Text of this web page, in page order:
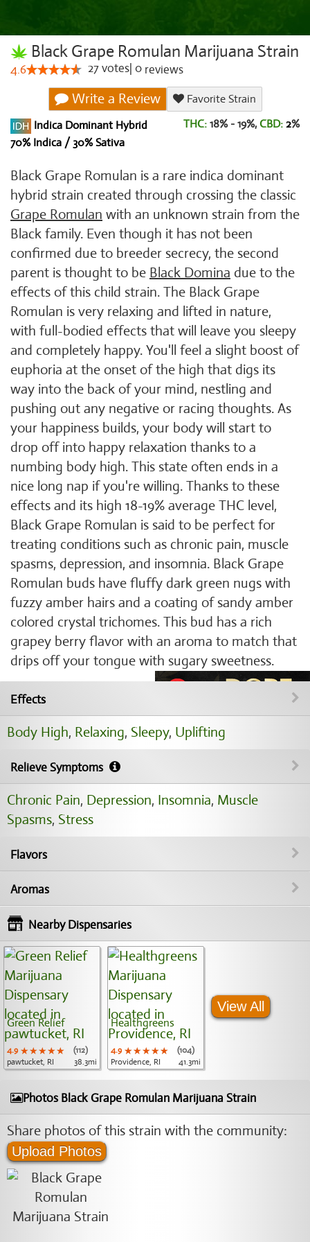
Black Grape Romulan Marijuana Strain
4.6 27votes 0 reviews
Write a Review
Favorite Strain
Indica Dominant Hybrid
70% Indica / 30% Sativa
THC: 18% - 19%, CBD: 2%
Black Grape Romulan is a rare indica dominant
hybrid strain created through crossing the classic
Grape Romulan with an unknown strain from the
Black family. Even though it has not been
confirmed due to breeder secrecy, the second
parent is thought to be Black Domina due to the
effects of this child strain. The Black Grape
Romulan is very relaxing and lifted in nature,
with full-bodied effects that will leave you sleepy
and completely happy. You'll feel a slight boost of
euphoria at the onset of the high that digs its
way into the back of your mind, nestling and
pushing out any negative or racing thoughts. As
your happiness builds, your body will start to
drop off into happy relaxation thanks to a
numbing body high. This state often ends in a
nice long nap if you're willing. Thanks to these
effects and its high 18-19% average THC level,
Black Grape Romulan is said to be perfect for
treating conditions such as chronic pain, muscle
spasms, depression, and insomnia. Black Grape
Romulan buds have fluffy dark green nugs with
fuzzy amber hairs and a coating of sandy amber
colored crystal trichomes. This bud has a rich
grapey berry flavor with an aroma to match that
drips off your tongue with sugary sweetness.
Effects
Body High, Relaxing, Sleepy, Uplifting
Relieve Symptoms
Chronic Pain, Depression, Insomnia, Muscle
Spasms, Stress
Flavors
Aromas
Nearby Dispensaries
Green Relief
4.9 ★★★★★
★★★★★
★★★★★
(112)
pawtucket, RI
38.3mi
Healthgreens
4.9 ★★★★★
★★★★★
★★★★★
(104)
Providence, RI
41.3mi
View All
Photos Black Grape Romulan Marijuana Strain
Share photos of this strain with the community:
Upload Photos